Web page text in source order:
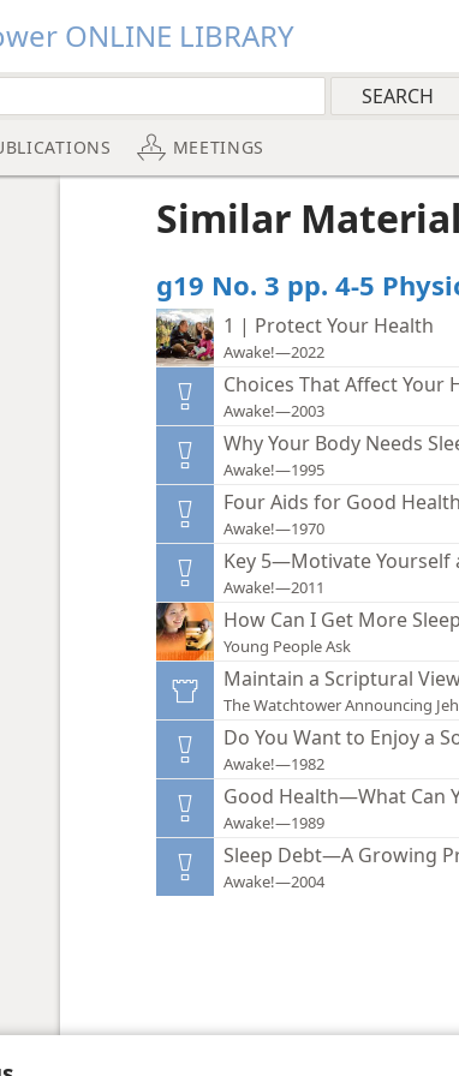
ONLINE LIBRARY
MEETINGS
Similar Material
g19 No. 3 pp. 4-5
1 | Protect Your Health
Awake!—2022
Choices That Affect Your
Awake!—2003
Why Your Body Needs
Awake!—1995
Four Aids for Good Health
Awake!—1970
Key 5—Motivate Yourself
Awake!—2011
How Can I Get More
Young People Ask
Maintain a Scriptural
The Watchtower Announcing
Do You Want to Enjoy a
Awake!—1982
Good Health—What Can
Awake!—1989
Sleep Debt—A Growing
Awake!—2004